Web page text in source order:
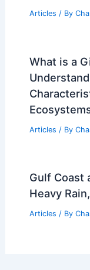
Articles / By
What is a
Articles / By
Gulf Coast
Heavy
Articles / By